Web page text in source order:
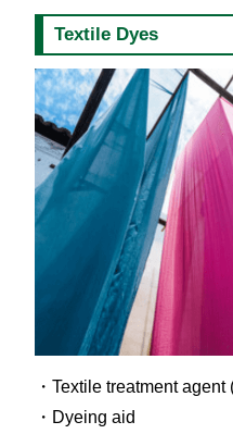
Textile Dyes
Textile treatment
Dyeing aid